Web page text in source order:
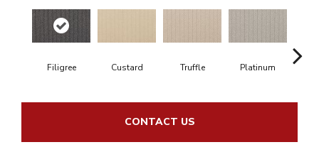
Filigree Custard Truffle Platinum
CONTACT US